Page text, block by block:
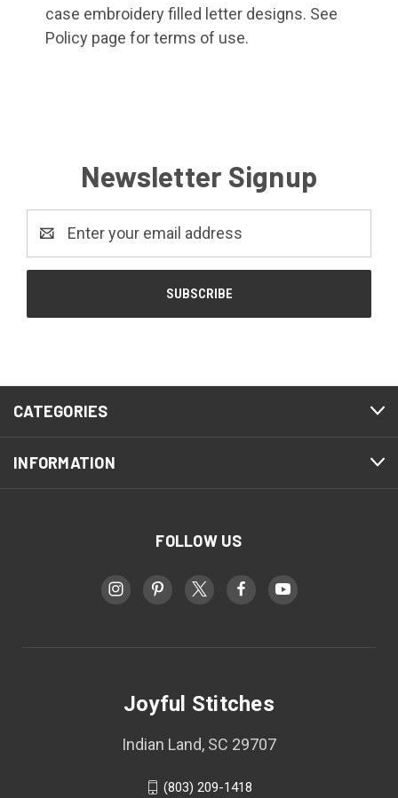
case embroidery filled letter designs. See
Policy page for terms of use.
Newsletter Signup
Address
CATEGORIES
INFORMATION
FOLLOW US
Joyful Stitches
Indian Land, SC 29707
(803) 209-1418